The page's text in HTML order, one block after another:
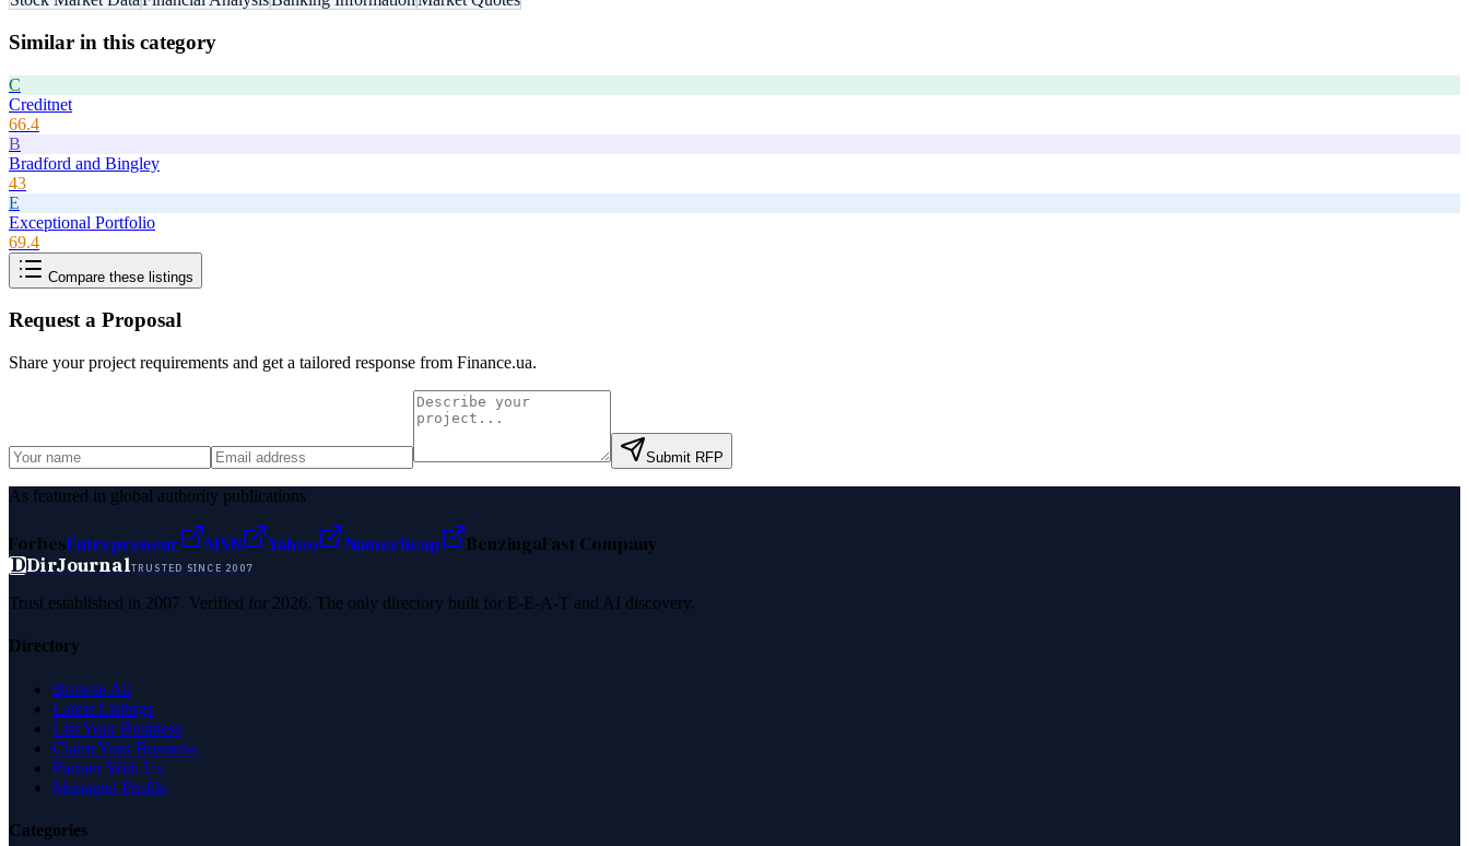
Similar in this category
C
Creditnet
66.4
B
Bradford and Bingley
43
E
Exceptional Portfolio
69.4
Compare these listings
Request a Proposal
Share your project requirements and get a tailored response from Finance.ua.
Submit RFP
As featured in global authority publications
ForbesEntrepreneur MSN Yahoo Namecheap BenzingaFast Company
DDirJournalTRUSTED SINCE 2007
Trust established in 2007. Verified for 2026. The only directory built for E-E-A-T and AI discovery.
Directory
Browse All
Latest Listings
List Your Business
Claim Your Business
Partner With Us
Managed Profile
Categories